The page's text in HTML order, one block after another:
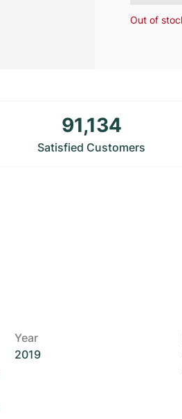
Out of
91,134
Satisfied Customers
Year
2019